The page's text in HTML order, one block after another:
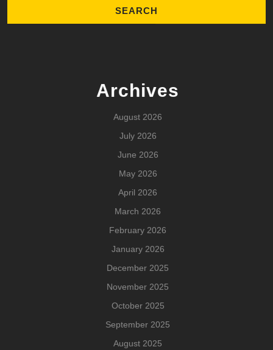
Archives
August 2026
July 2026
June 2026
May 2026
April 2026
March 2026
February 2026
January 2026
December 2025
November 2025
October 2025
September 2025
August 2025